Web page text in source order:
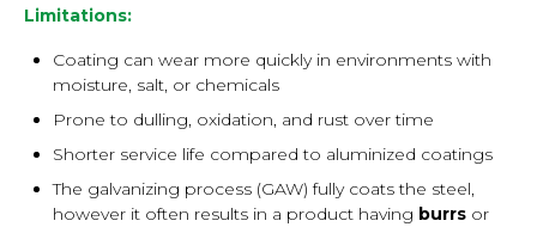
Limitations:
Coating can wear more quickly in environments with
moisture, salt, or chemicals
Prone to dulling, oxidation, and rust over time
Shorter service life compared to aluminized coatings
The galvanizing process (GAW) fully coats the steel,
however it often results in a product having burrs or